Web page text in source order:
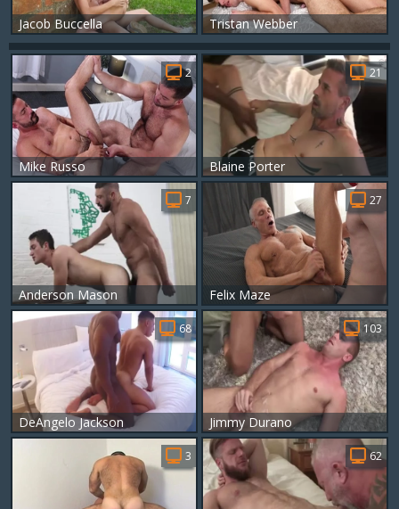
Jacob Buccella Tristan Webber
Mike Russo
2
Blaine Porter
21
Anderson Mason
7
Felix Maze
27
DeAngelo Jackson
68
Jimmy Durano
103
3 62